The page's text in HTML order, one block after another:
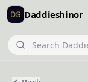
Daddieshinor